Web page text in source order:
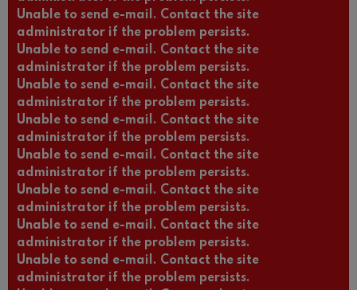
Unable to send e-mail. Contact the site
administrator if the problem persists.
Unable to send e-mail. Contact the site
administrator if the problem persists.
Unable to send e-mail. Contact the site
administrator if the problem persists.
Unable to send e-mail. Contact the site
administrator if the problem persists.
Unable to send e-mail. Contact the site
administrator if the problem persists.
Unable to send e-mail. Contact the site
administrator if the problem persists.
Unable to send e-mail. Contact the site
administrator if the problem persists.
Unable to send e-mail. Contact the site
administrator if the problem persists.